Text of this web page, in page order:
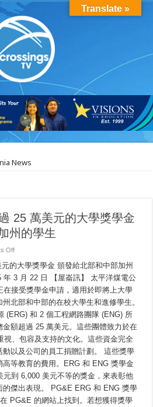
News
25 萬美元的大學獎學金
州的學生
Offon
現
提
供
超
過
25
萬
美
元
的
大
學
獎
學
金
頒
的大學獎學金 頒發給北部和中部加州
年 3 月 22 日 【屋崙訊】 太平洋煤電公
接受獎學金申請，適用於即將上大學
北部和中部的在校大學生和進修學生。
(ERG) 和 2 個工程網路團隊 (ENG) 所
額超過 25 萬美元。這些團體致力於在
視、包容及支持的文化。這些資金完全
以及公司的員工捐贈計劃。 這些獎學
等教育的費用。ERG 和 ENG 獎學金
到 6,000 美元不等的獎金，來表彰他
傑出表現。 PG&E ERG 和 ENG 獎學
PG&E 的網站上找到。若想獲得獎學
Translate »